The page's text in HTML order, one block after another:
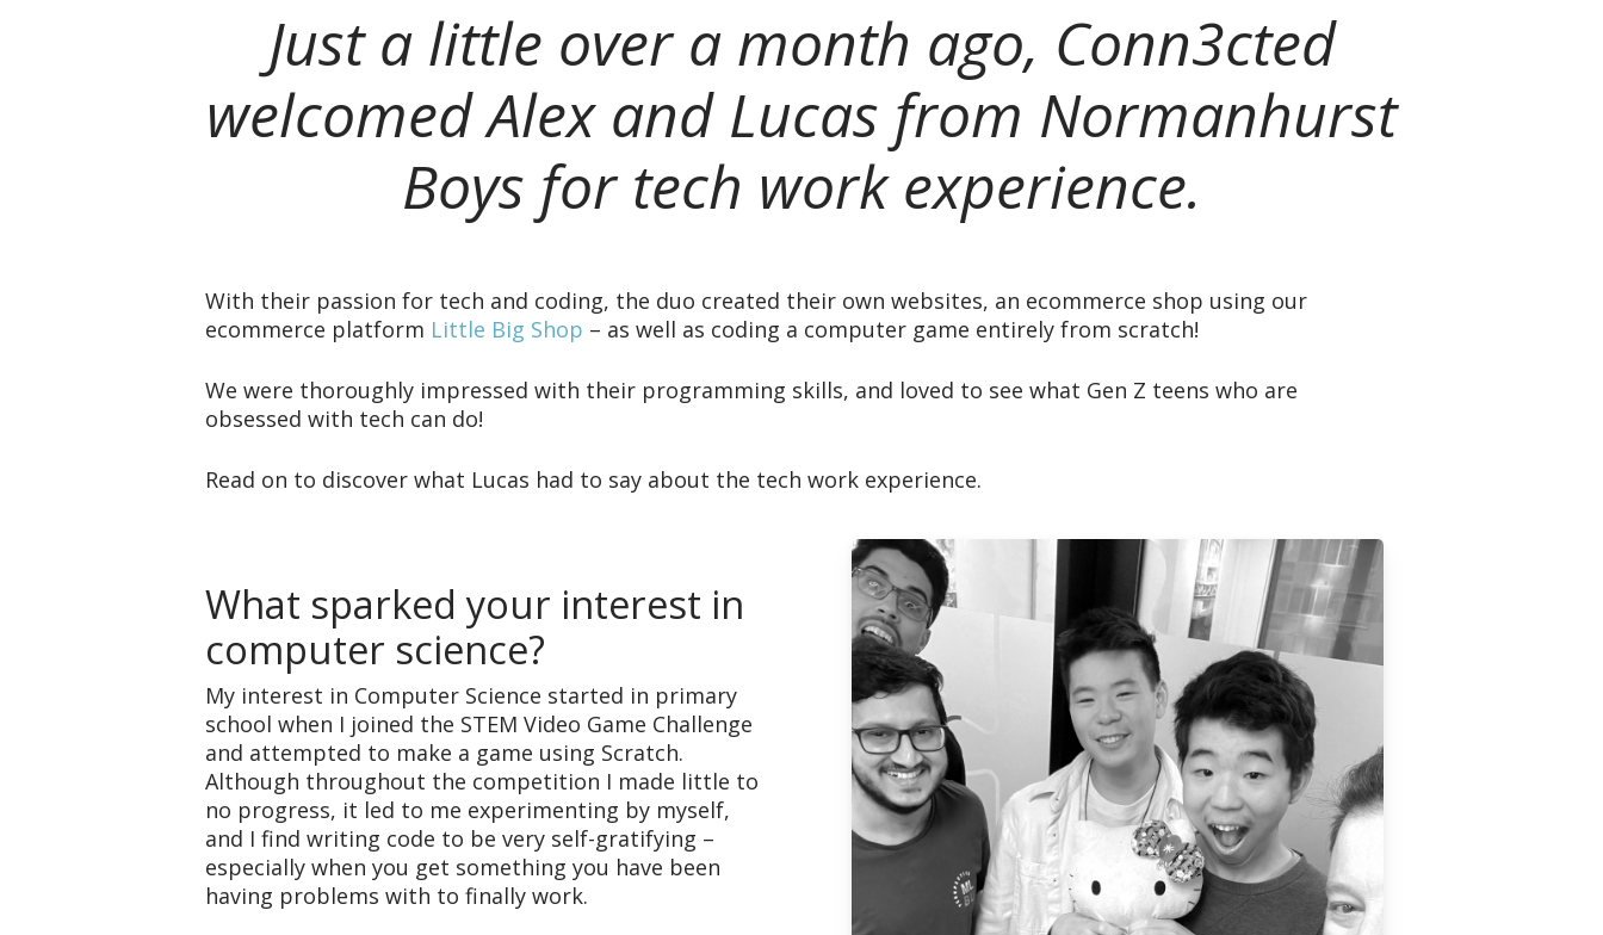
Just a little over a month ago, Conn3cted
welcomed Alex and Lucas from Normanhurst
Boys for tech work experience.
With their passion for tech and coding, the duo created their own websites, an ecommerce shop using our
ecommerce platform Little Big Shop – as well as coding a computer game entirely from scratch!
We were thoroughly impressed with their programming skills, and loved to see what Gen Z teens who are
obsessed with tech can do!
Read on to discover what Lucas had to say about the tech work experience.
What sparked your interest in
computer science?
My interest in Computer Science started in primary
school when I joined the STEM Video Game Challenge
and attempted to make a game using Scratch.
Although throughout the competition I made little to
no progress, it led to me experimenting by myself,
and I find writing code to be very self-gratifying –
especially when you get something you have been
having problems with to finally work.